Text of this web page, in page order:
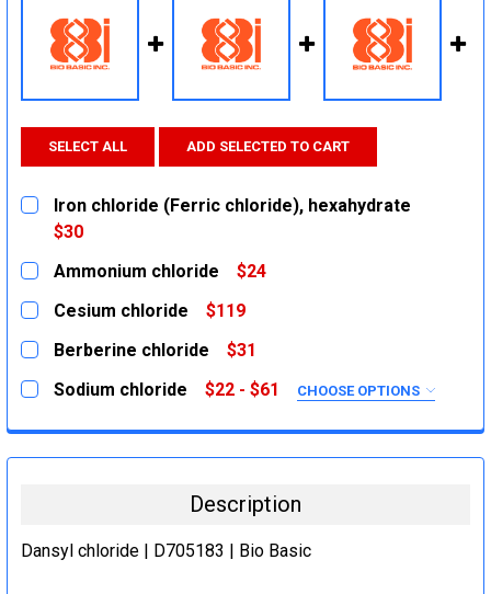
SELECT ALL ADD SELECTED TO CART
Iron chloride (Ferric chloride), hexahydrate
$30
CURRENT
STOCK:
QUANTITY:
DECREASE QUANTITY:INCREASE QUANTITY:
Ammonium chloride
$24
CURRENT
STOCK:
QUANTITY:
DECREASE QUANTITY:INCREASE QUANTITY:
Cesium chloride
$119
CURRENT
STOCK:
QUANTITY:
DECREASE QUANTITY:INCREASE QUANTITY:
Berberine chloride
$31
CURRENT
STOCK:
QUANTITY:
Sodium chloride $22 - $61 CHOOSE OPTIONS
5Kg
Description
Dansyl chloride | D705183 | Bio Basic